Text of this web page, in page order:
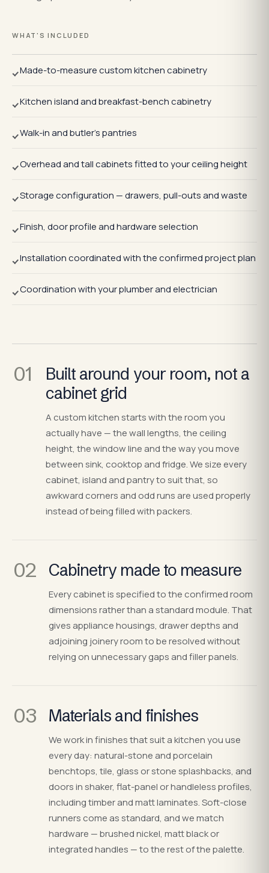
WHAT'S INCLUDED
Made-to-measure custom kitchen cabinetry
Kitchen island and breakfast-bench cabinetry
Walk-in and butler's pantries
Overhead and tall cabinets fitted to your ceiling height
Storage configuration — drawers, pull-outs and waste
Finish, door profile and hardware selection
Installation coordinated with the confirmed project plan
Coordination with your plumber and electrician
01
Built around your room, not a
cabinet grid
A custom kitchen starts with the room you
actually have — the wall lengths, the ceiling
height, the window line and the way you move
between sink, cooktop and fridge. We size every
cabinet, island and pantry to suit that, so
awkward corners and odd runs are used properly
instead of being filled with packers.
02 Cabinetry made to measure
Every cabinet is specified to the confirmed room
dimensions rather than a standard module. That
gives appliance housings, drawer depths and
adjoining joinery room to be resolved without
relying on unnecessary gaps and filler panels.
03 Materials and finishes
We work in finishes that suit a kitchen you use
every day: natural-stone and porcelain
benchtops, tile, glass or stone splashbacks, and
doors in shaker, flat-panel or handleless profiles,
including timber and matt laminates. Soft-close
runners come as standard, and we match
hardware — brushed nickel, matt black or
integrated handles — to the rest of the palette.